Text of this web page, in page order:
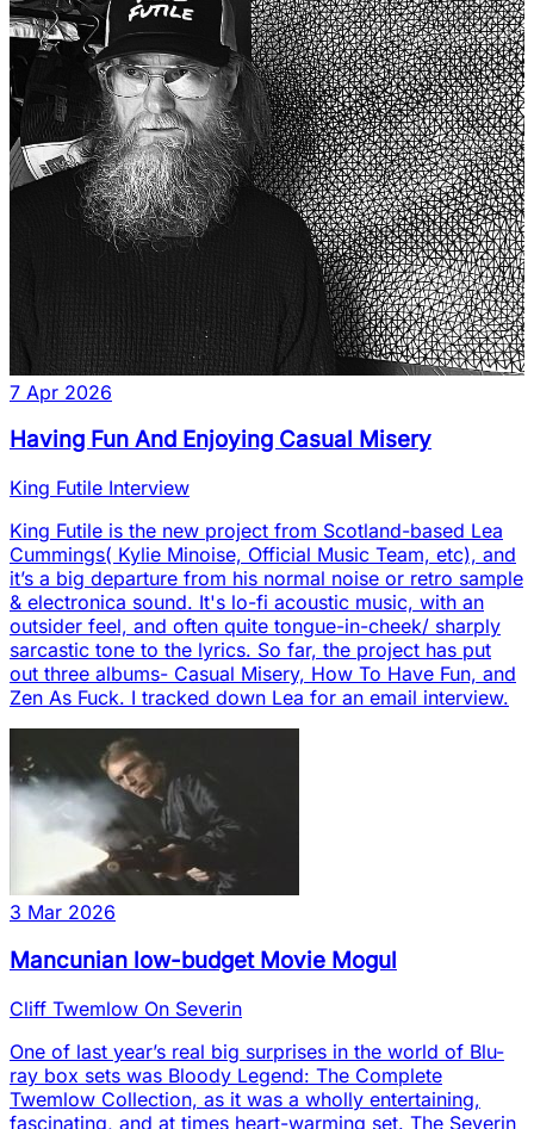
7 Apr 2026
Having Fun And Enjoying Casual Misery
King Futile Interview
King Futile is the new project from Scotland-based Lea
Cummings( Kylie Minoise, Official Music Team, etc), and
it’s a big departure from his normal noise or retro sample
& electronica sound. It's lo-fi acoustic music, with an
outsider feel, and often quite tongue-in-cheek/ sharply
sarcastic tone to the lyrics. So far, the project has put
out three albums- Casual Misery, How To Have Fun, and
Zen As Fuck. I tracked down Lea for an email interview.
3 Mar 2026
Mancunian low-budget Movie Mogul
Cliff Twemlow On Severin
One of last year’s real big surprises in the world of Blu-
ray box sets was Bloody Legend: The Complete
Twemlow Collection, as it was a wholly entertaining,
fascinating, and at times heart-warming set. The Severin